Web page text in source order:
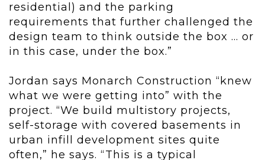
residential) and the parking
requirements that further challenged the
design team to think outside the box ... or
in this case, under the box.”
Jordan says Monarch Construction “knew
what we were getting into” with the
project. “We build multistory projects,
self-storage with covered basements in
urban infill development sites quite
often,” he says. “This is a typical